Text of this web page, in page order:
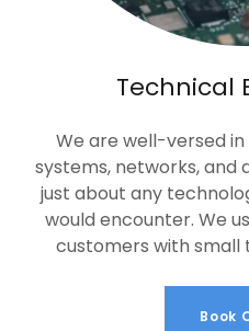
Technical
We are well-versed
systems, networks, and
just about any
would encounter. We
customers with small
Book